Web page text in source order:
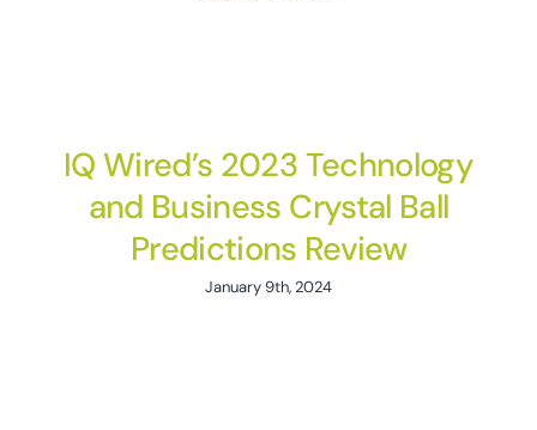
IQ Wired’s 2023 Technology
and Business Crystal Ball
Predictions Review
January 9th, 2024